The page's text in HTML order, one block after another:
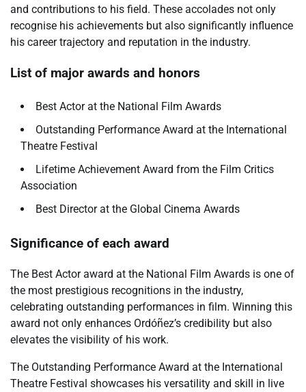
and contributions to his field. These accolades not only
recognise his achievements but also significantly influence
his career trajectory and reputation in the industry.
List of major awards and honors
Best Actor at the National Film Awards
Outstanding Performance Award at the International
Theatre Festival
Lifetime Achievement Award from the Film Critics
Association
Best Director at the Global Cinema Awards
Significance of each award
The Best Actor award at the National Film Awards is one of
the most prestigious recognitions in the industry,
celebrating outstanding performances in film. Winning this
award not only enhances Ordóñez’s credibility but also
elevates the visibility of his work.
The Outstanding Performance Award at the International
Theatre Festival showcases his versatility and skill in live